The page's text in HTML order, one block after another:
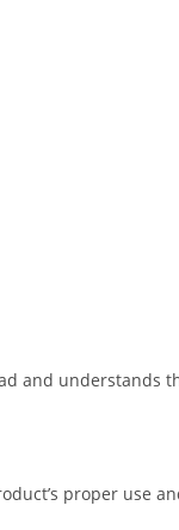
and understands
proper use